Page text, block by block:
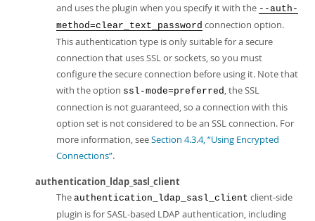
and uses the plugin when you specify it with the --auth-
method=clear_text_password connection option.
This authentication type is only suitable for a secure
connection that uses SSL or sockets, so you must
configure the secure connection before using it. Note that
with the option ssl-mode=preferred, the SSL
connection is not guaranteed, so a connection with this
option set is not considered to be an SSL connection. For
more information, seeSection 4.3.4, “Using Encrypted
Connections”.
authentication_ldap_sasl_client
The authentication_ldap_sasl_client client-side
plugin is for SASL-based LDAP authentication, including